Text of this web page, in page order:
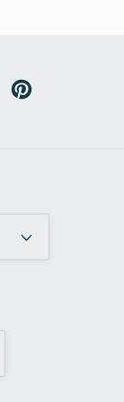
Pinterest